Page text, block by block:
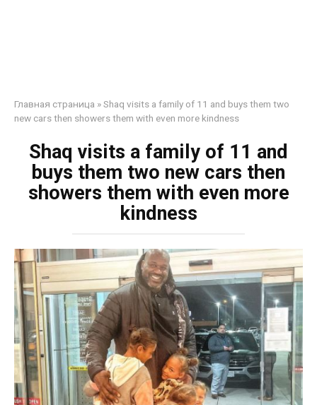
Главная страница »Shaq visits a family of 11 and buys them two
new cars then showers them with even more kindness
Shaq visits a family of 11 and
buys them two new cars then
showers them with even more
kindness